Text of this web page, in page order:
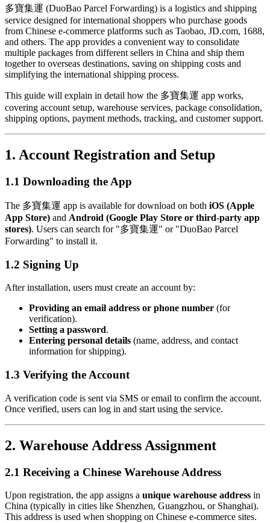
多寶集運 (DuoBao Parcel Forwarding) is a logistics and shipping
service designed for international shoppers who purchase goods
from Chinese e-commerce platforms such as Taobao, JD.com, 1688,
and others. The app provides a convenient way to consolidate
multiple packages from different sellers in China and ship them
together to overseas destinations, saving on shipping costs and
simplifying the international shipping process.
This guide will explain in detail how the 多寶集運 app works,
covering account setup, warehouse services, package consolidation,
shipping options, payment methods, tracking, and customer support.
1. Account Registration and Setup
1.1 Downloading the App
The 多寶集運 app is available for download on both iOS (Apple
App Store) and Android (Google Play Store or third-party app
stores). Users can search for "多寶集運" or "DuoBao Parcel
Forwarding" to install it.
1.2 Signing Up
After installation, users must create an account by:
Providing an email address or phone number (for
verification).
Setting a password.
Entering personal details (name, address, and contact
information for shipping).
1.3 Verifying the Account
A verification code is sent via SMS or email to confirm the account.
Once verified, users can log in and start using the service.
2. Warehouse Address Assignment
2.1 Receiving a Chinese Warehouse Address
Upon registration, the app assigns a unique warehouse address in
China (typically in cities like Shenzhen, Guangzhou, or Shanghai).
This address is used when shopping on Chinese e-commerce sites.